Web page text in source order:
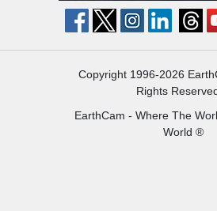
Copyright 1996-2026
Rights
EarthCam - Where The
World ®